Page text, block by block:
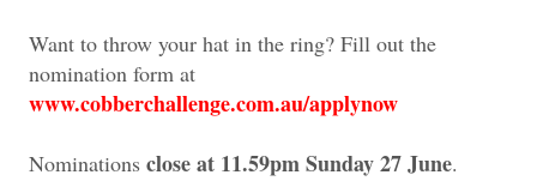
Want to throw your hat in the ring? Fill out the
nomination form at
www.cobberchallenge.com.au/applynow
Nominations close at 11.59pm Sunday 27 June.